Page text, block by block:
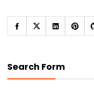
Search Form